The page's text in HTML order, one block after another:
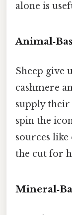
alone is
Sheep give
cashmere
supply their
spin the
sources
the cut for